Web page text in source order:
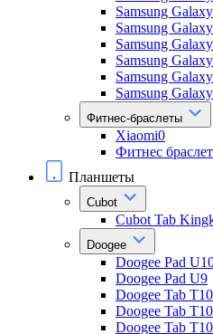
Samsung
Samsung
Samsung
Samsung
Samsung
Samsung
Фитнес-браслеты
Xiaomi0
Фитнес
Планшеты
Cubot
Cubot Tab
Doogee
Doogee Pad
Doogee Pad U9
Doogee Tab T10
Doogee Tab
Doogee Tab